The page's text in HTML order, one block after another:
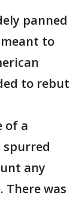
panned
to
to rebut
of a
any
There was